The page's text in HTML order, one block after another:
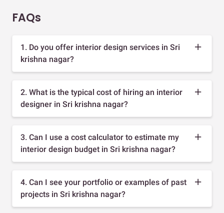
FAQs
1. Do you offer interior design services in Sri
krishna nagar?
2. What is the typical cost of hiring an interior
designer in Sri krishna nagar?
3. Can I use a cost calculator to estimate my
interior design budget in Sri krishna nagar?
4. Can I see your portfolio or examples of past
projects in Sri krishna nagar?